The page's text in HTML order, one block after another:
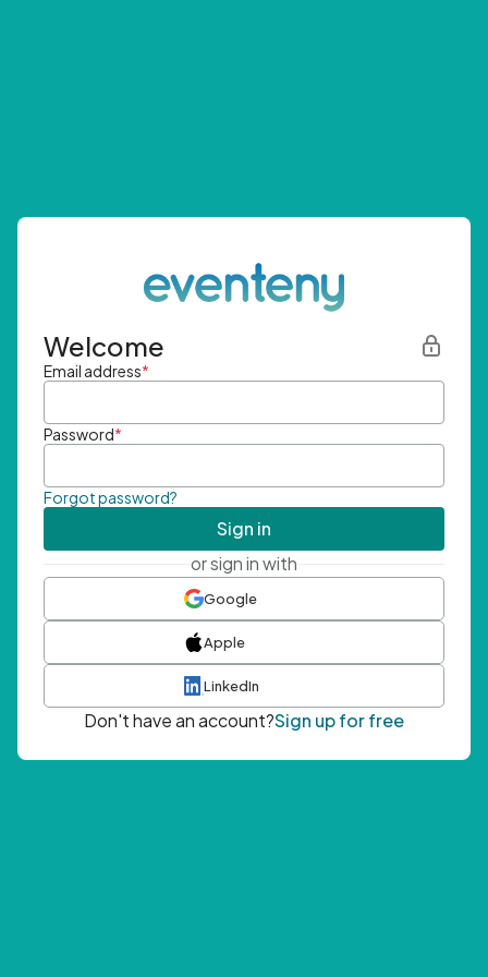
Welcome
Email address*
Password*
Forgot password?
Sign in
or sign in with
Google
Apple
LinkedIn
Don't have an account?Sign up for free